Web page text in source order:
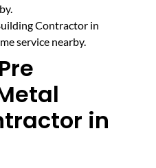
Contractor in
service nearby.
in